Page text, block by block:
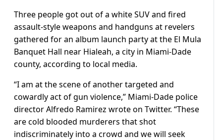
Three people got out of a white SUV and fired
assault-style weapons and handguns at revelers
gathered for an album launch party at the El Mula
Banquet Hall near Hialeah, a city in Miami-Dade
county, according to local media.
“I am at the scene of another targeted and
cowardly act of gun violence,” Miami-Dade police
director Alfredo Ramirez wrote on Twitter. “These
are cold blooded murderers that shot
indiscriminately into a crowd and we will seek